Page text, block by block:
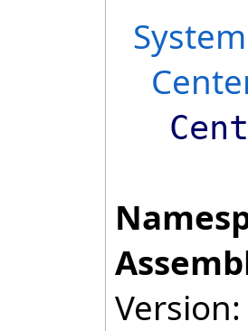
System